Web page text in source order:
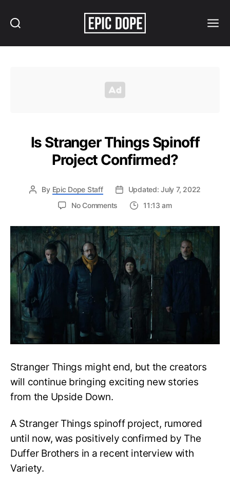
Is Stranger Things Spinoff
Project Confirmed?
By Epic Dope Staff
Updated: July 7, 2022
No Comments
Stranger
Things
Spinoff
Project
Confirmed?
11:13 am
Stranger Things might end, but the creators
will continue bringing exciting new stories
from the Upside Down.
A Stranger Things spinoff project, rumored
until now, was positively confirmed by The
Duffer Brothers in a recent interview with
Variety.